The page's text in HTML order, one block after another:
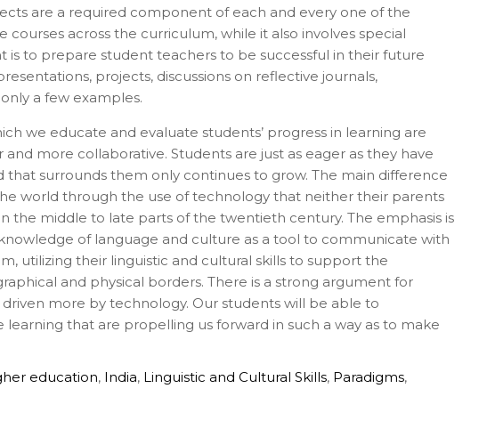
are a required component of each and every one of the
across the curriculum, while it also involves special
is to prepare student teachers to be successful in their future
projects, discussions on reflective journals,
a few examples.
we educate and evaluate students’ progress in learning are
more collaborative. Students are just as eager as they have
surrounds them only continues to grow. The main difference
world through the use of technology that neither their parents
the middle to late parts of the twentieth century. The emphasis is
of language and culture as a tool to communicate with
utilizing their linguistic and cultural skills to support the
and physical borders. There is a strong argument for
more by technology. Our students will be able to
that are propelling us forward in such a way as to make
education, India, Linguistic and Cultural Skills, Paradigms,